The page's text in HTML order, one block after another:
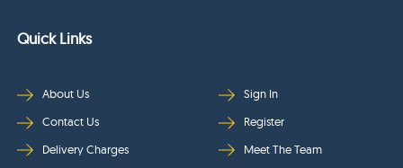
Quick Links
About Us
Contact Us
Delivery Charges
Sign In
Register
Meet The Team